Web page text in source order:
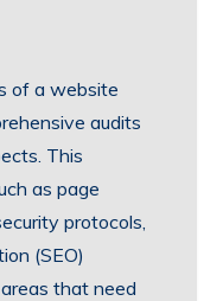
of a website
audits
This
as page
protocols,
(SEO)
that need